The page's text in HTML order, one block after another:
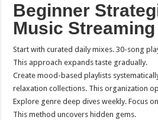
Beginner
Music Streaming
Start with curated daily mixes. 30-song
This approach expands taste gradually.
Create mood-based playlists
relaxation collections. This organization
Explore genre deep dives weekly. Focus
This method uncovers hidden gems.